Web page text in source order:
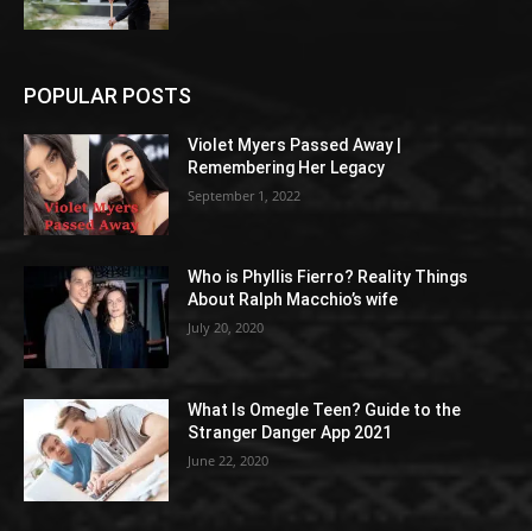
POPULAR POSTS
Violet Myers Passed Away |
Remembering Her Legacy
September 1, 2022
Who is Phyllis Fierro? Reality Things
About Ralph Macchio’s wife
July 20, 2020
What Is Omegle Teen? Guide to the
Stranger Danger App 2021
June 22, 2020